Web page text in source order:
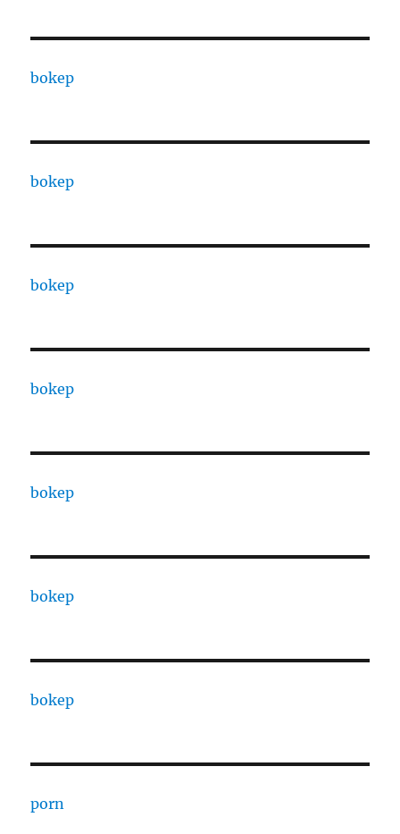
bokep
bokep
bokep
bokep
bokep
bokep
bokep
porn